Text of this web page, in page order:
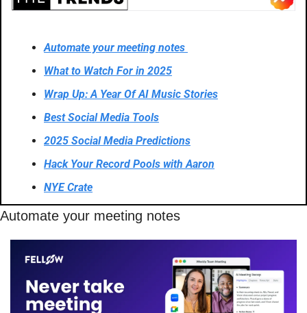
Automate your meeting notes
What to Watch For in 2025
Wrap Up: A Year Of AI Music Stories
Best Social Media Tools
2025 Social Media Predictions
Hack Your Record Pools with Aaron
NYE Crate
Automate your meeting notes